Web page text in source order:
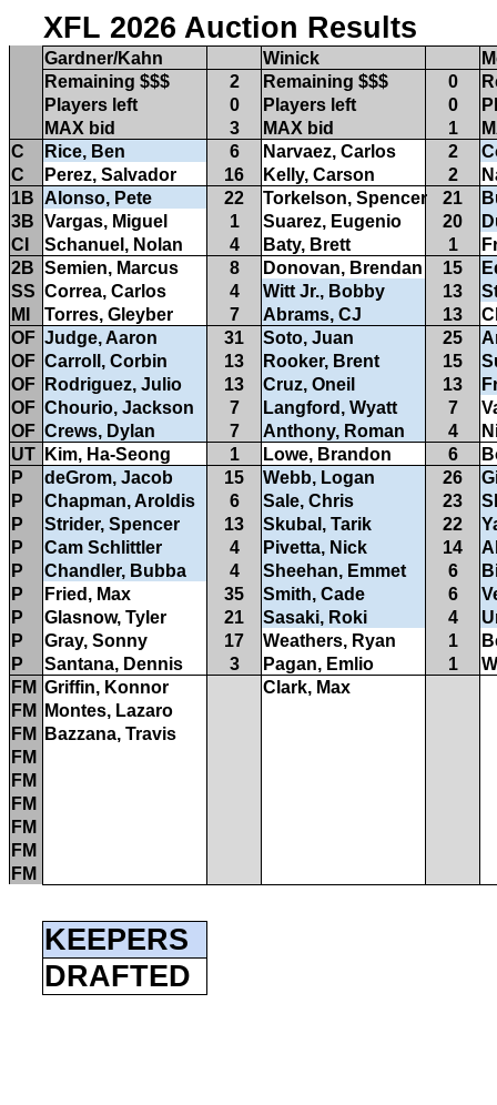
XFL 2026 Auction Results
Gardner/Kahn Winick
Remaining $$$
2 Remaining $$$ 0
Players left
0 Players left 0
MAX bid
3 MAX bid 1
C
Rice, Ben 6 Narvaez, Carlos 2
C
Perez, Salvador 16 Kelly, Carson 2
1B Alonso, Pete 22 Torkelson, Spencer 21
3B Vargas, Miguel 1 Suarez, Eugenio 20
CI
Schanuel, Nolan 4 Baty, Brett 1
2B Semien, Marcus 8 Donovan, Brendan 15
SS Correa, Carlos 4 Witt Jr., Bobby 13
MI
Torres, Gleyber 7 Abrams, CJ 13
OF Judge, Aaron 31 Soto, Juan 25
OF Carroll, Corbin 13 Rooker, Brent 15
OF
Rodriguez, Julio 13 Cruz, Oneil 13
OF Chourio, Jackson 7 Langford, Wyatt 7
OF Crews, Dylan 7 Anthony, Roman 4
UT
Kim, Ha-Seong 1 Lowe, Brandon 6
P
deGrom, Jacob 15 Webb, Logan 26
P
Chapman, Aroldis 6 Sale, Chris 23
P
Strider, Spencer 13 Skubal, Tarik 22
P
Cam Schlittler 4 Pivetta, Nick 14
P
Chandler, Bubba 4 Sheehan, Emmet 6
P
Fried, Max 35 Smith, Cade 6
P
Glasnow, Tyler 21 Sasaki, Roki 4
P
Gray, Sonny 17 Weathers, Ryan 1
P
Santana, Dennis 3 Pagan, Emlio 1
FM Griffin, Konnor
Clark, Max
FM
Montes, Lazaro
FM
Bazzana, Travis
FM
FM
FM
FM
FM
FM
KEEPERS
DRAFTED